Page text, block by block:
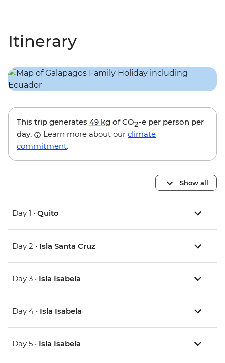
Itinerary
This trip generates 49 kg of CO2-e per person per
day.
Learn more about our climate
commitment.
Show all
Day 1 • Quito
Day 2 • Isla Santa Cruz
Day 3 • Isla Isabela
Day 4 • Isla Isabela
Day 5 • Isla Isabela